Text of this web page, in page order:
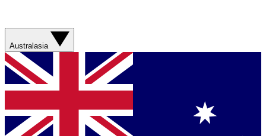
Australasia